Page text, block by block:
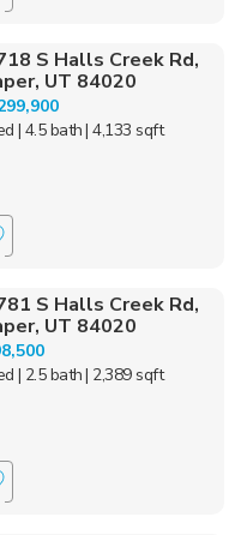
S Halls Creek Rd,
UT 84020
| 4.5 bath| 4,133 sqft
S Halls Creek Rd,
UT 84020
| 2.5 bath| 2,389 sqft